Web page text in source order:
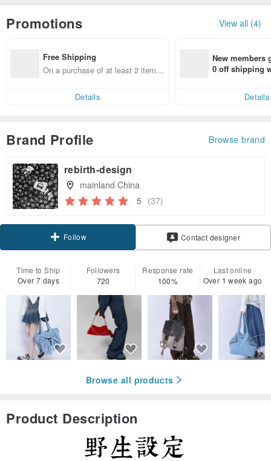
Promotions View all (4)
Free Shipping
On a purchase of at least 2 items,
Details
New members
0 off shipping
Details
Brand Profile Browse brand
rebirth-design
mainland China
5 (37)
Follow Contact designer
Time to Ship
Over 7 days
Followers
720
Response rate
100%
Last online
Over 1 week ago
Browse all products
Product Description